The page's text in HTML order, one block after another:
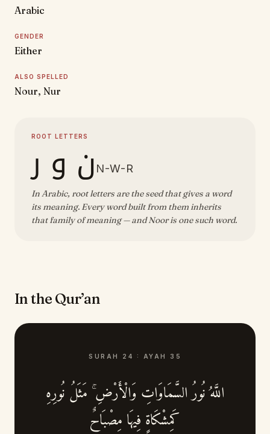
Arabic
GENDER
Either
ALSO SPELLED
Nour, Nur
ROOT LETTERS
ن و ر N-W-R
In Arabic, root letters are the seed that gives a word
its meaning. Every word built from them inherits
that family of meaning — and Noor is one such word.
In the Qur’an
SURAH 24 : AYAH 35
اللَّهُ نُورُ السَّمَاوَاتِ وَالْأَرْضِ ۚ مَثَلُ نُورِهِ
كَمِشْكَاةٍ فِيهَا مِصْبَاحٌ